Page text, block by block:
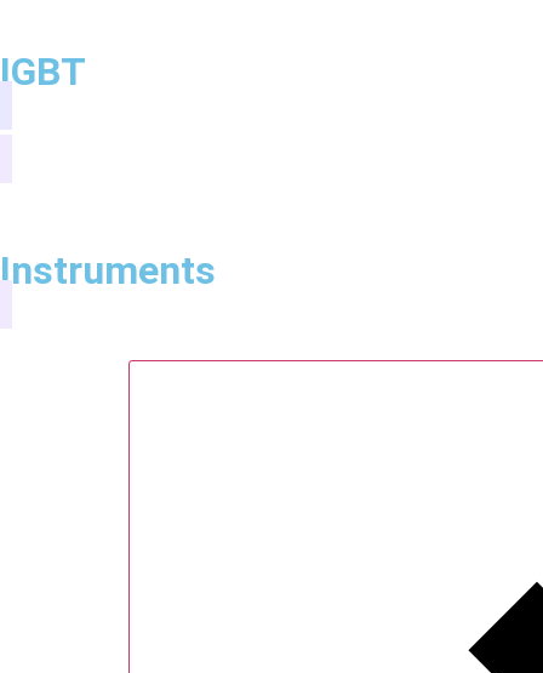
IGBT
Instruments